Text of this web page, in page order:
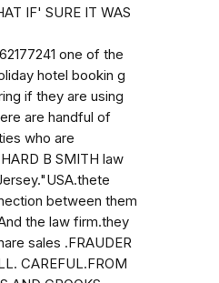
IF' SURE IT WAS
one of the
hotel bookin g
if they are using
are handful of
who are
B SMITH law
between them
the law firm.they
sales .FRAUDER
CAREFUL.FROM